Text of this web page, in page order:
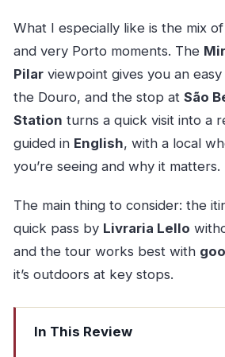
What I especially like is the mix
and very Porto moments. The
Pilarviewpoint gives you an
the Douro, and the stop at São
Station turns a quick visit into a
guided in English, with a local
you’re seeing and why it matters.
The main thing to consider: the
quick pass by Livraria Lello
and the tour works best with
it’s outdoors at key stops.
In This Review